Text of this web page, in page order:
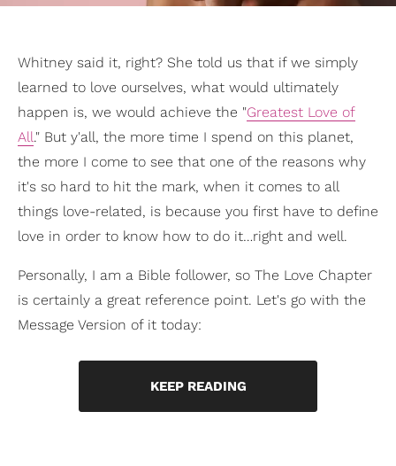
Whitney said it, right? She told us that if we simply
learned to love ourselves, what would ultimately
happen is, we would achieve the "Greatest Love of
All." But y'all, the more time I spend on this planet,
the more I come to see that one of the reasons why
it's so hard to hit the mark, when it comes to all
things love-related, is because you first have to define
love in order to know how to do it…right and well.
Personally, I am a Bible follower, so The Love Chapter
is certainly a great reference point. Let's go with the
Message Version of it today:
KEEP READING